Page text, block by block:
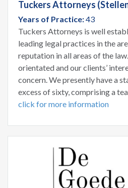
Tuckers Attorneys
Years of Practice:43
Tuckers Attorneys is well
leading legal practices in the
reputation in all areas of the
orientated and our clients’
concern. We presently have a
excess of sixty, comprising a
click for more information